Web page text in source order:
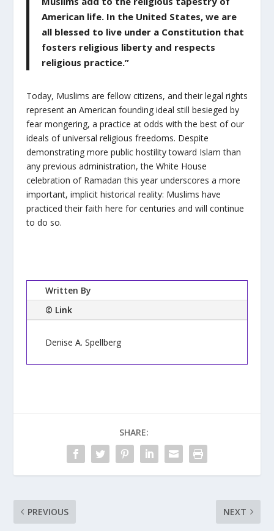
American life. In the United States, we are
all blessed to live under a Constitution that
fosters religious liberty and respects
religious practice.”
Today, Muslims are fellow citizens, and their legal rights
represent an American founding ideal still besieged by
fear mongering, a practice at odds with the best of our
ideals of universal religious freedoms. Despite
demonstrating more public hostility toward Islam than
any previous administration, the White House
celebration of Ramadan this year underscores a more
important, implicit historical reality: Muslims have
practiced their faith here for centuries and will continue
to do so.
Written By
© Link
Denise A. Spellberg
SHARE:
PREVIOUS NEXT